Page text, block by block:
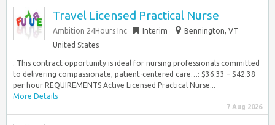
Travel Licensed Practical Nurse
Ambition 24Hours Inc Interim
Bennington, VT
United States
. This contract opportunity is ideal for nursing professionals committed
to delivering compassionate, patient-centered care…: $36.33 – $42.38
per hour REQUIREMENTS Active Licensed Practical Nurse...
More Details
7 Aug 2026